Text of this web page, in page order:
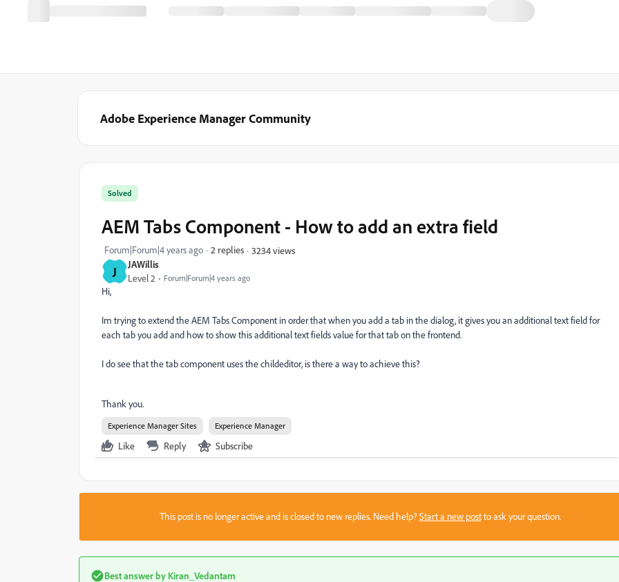
Adobe Experience Manager Community
J JAWillis
Level 2 Forum|Forum|4 years ago
Solved
AEM Tabs Component - How to add an extra field
Forum|Forum|4 years ago 2 replies 3234 views
Hi,
Im trying to extend the AEM Tabs Component in order that when you add a tab in the dialog, it gives you an additional text field for
each tab you add and how to show this additional text fields value for that tab on the frontend.
I do see that the tab component uses the childeditor, is there a way to achieve this?
Thank you.
Experience Manager Sites Experience Manager
Like Reply Subscribe
This post is no longer active and is closed to new replies. Need help?Start a new postto ask your question.
Best answer by Kiran_Vedantam